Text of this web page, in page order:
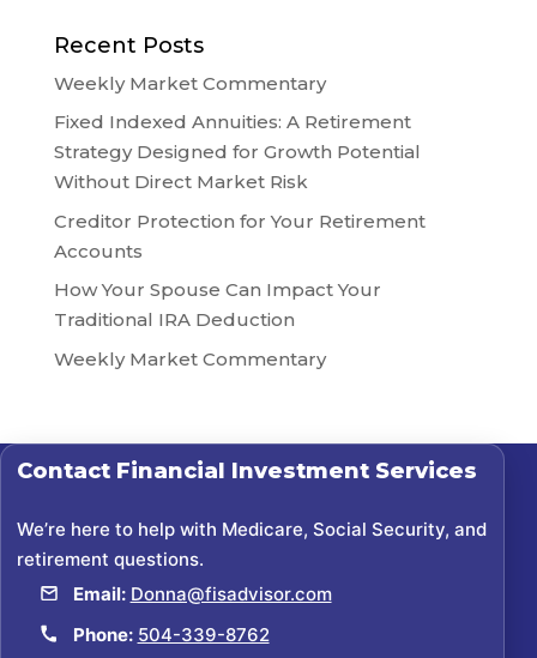
Recent Posts
Weekly Market Commentary
Fixed Indexed Annuities: A Retirement
Strategy Designed for Growth Potential
Without Direct Market Risk
Creditor Protection for Your Retirement
Accounts
How Your Spouse Can Impact Your
Traditional IRA Deduction
Weekly Market Commentary
Contact Financial Investment Services
We’re here to help with Medicare, Social Security, and
retirement questions.
Email: Donna@fisadvisor.com
Phone: 504-339-8762